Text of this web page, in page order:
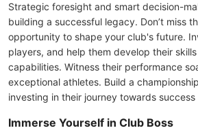
Strategic foresight and smart decision-
building a successful legacy. Don’t miss
opportunity to shape your club's future.
players, and help them develop their
capabilities. Witness their performance
exceptional athletes. Build a
investing in their journey towards
Immerse Yourself in Club Boss